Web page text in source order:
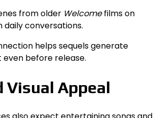
from older Welcomefilms on
daily conversations.
helps sequels generate
before release.
Visual Appeal